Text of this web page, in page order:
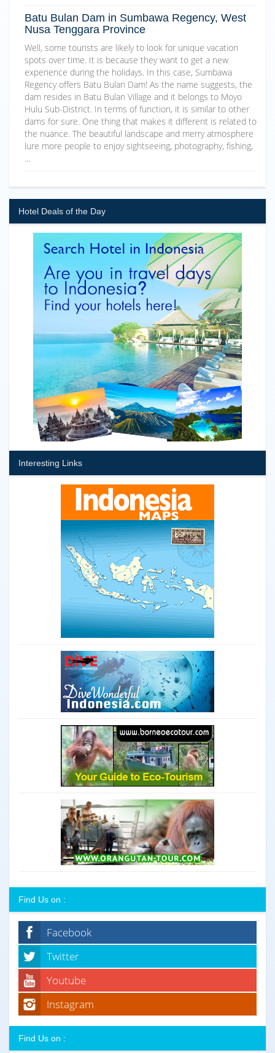
Batu Bulan Dam in Sumbawa Regency, West
Nusa Tenggara Province
Well, some tourists are likely to look for unique vacation
spots over time. It is because they want to get a new
experience during the holidays. In this case, Sumbawa
Regency offers Batu Bulan Dam! As the name suggests, the
dam resides in Batu Bulan Village and it belongs to Moyo
Hulu Sub-District. In terms of function, it is similar to other
dams for sure. One thing that makes it different is related to
the nuance. The beautiful landscape and merry atmosphere
lure more people to enjoy sightseeing, photography, fishing,
…
Hotel Deals of the Day
Interesting Links
Find Us on :
Facebook
Twitter
Youtube
Instagram
Find Us on :